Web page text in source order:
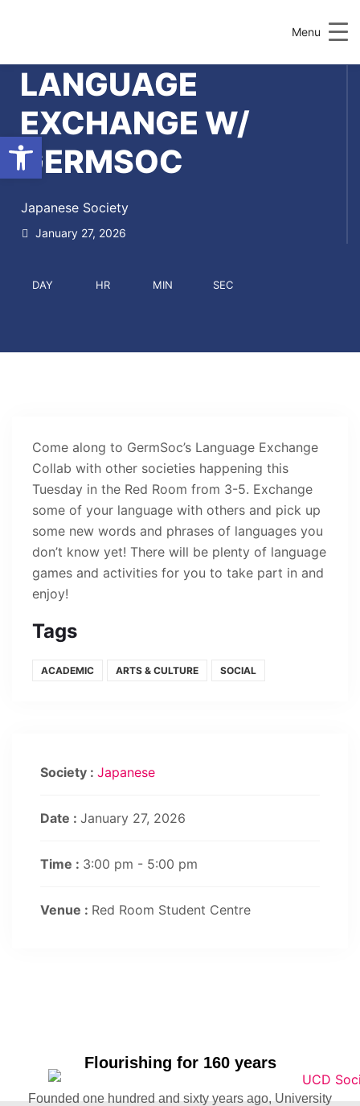
Menu
LANGUAGE
EXCHANGE W/
GERMSOC
Japanese Society
January 27, 2026
DAY HR MIN SEC
Come along to GermSoc’s Language Exchange
Collab with other societies happening this
Tuesday in the Red Room from 3-5. Exchange
some of your language with others and pick up
some new words and phrases of languages you
don’t know yet! There will be plenty of language
games and activities for you to take part in and
enjoy!
Tags
ACADEMIC ARTS & CULTURE SOCIAL
Society : Japanese
Date : January 27, 2026
Time : 3:00 pm - 5:00 pm
Venue : Red Room Student Centre
Flourishing for 160 years
Founded one hundred and sixty years ago, University
Open toolbar